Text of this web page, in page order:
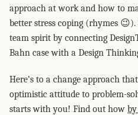
approach at work and how to
better stress coping (rhymes
team spirit by connecting
Bahn case with a Design
Here’s to a change approach
optimistic attitude to problem-
starts with you! Find out how